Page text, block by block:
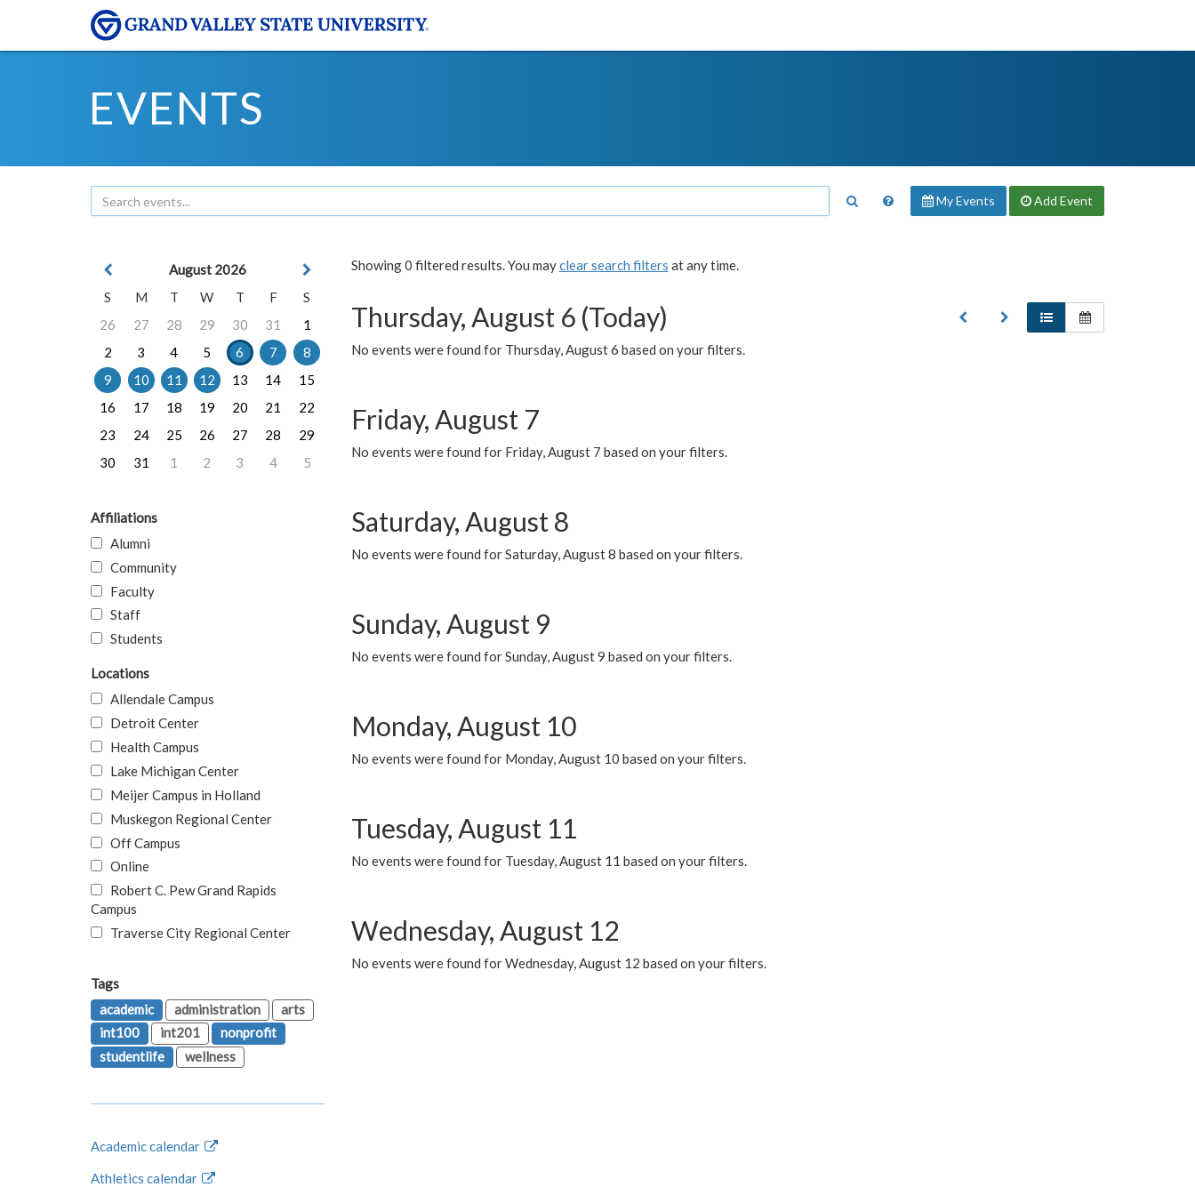
EVENTS
My Events Add Event
Showing 0 filtered results. You mayclear search filters at any time.
Thursday, August 6 (Today)
No events were found for Thursday, August 6 based on your filters.
Friday, August 7
No events were found for Friday, August 7 based on your filters.
Saturday, August 8
No events were found for Saturday, August 8 based on your filters.
Sunday, August 9
No events were found for Sunday, August 9 based on your filters.
Monday, August 10
No events were found for Monday, August 10 based on your filters.
Tuesday, August 11
No events were found for Tuesday, August 11 based on your filters.
Wednesday, August 12
No events were found for Wednesday, August 12 based on your filters.
August 2026
S
M T W T F
S
26
27 28 29 30 31
1
2
3 4 5 6 7
8
9
10 11 12 13 14
15
16
17 18 19 20 21
22
23
24 25 26 27 28
29
30
31 1 2 3 4 5
Affiliations
Alumni
Community
Faculty
Staff
Students
Locations
Allendale Campus
Detroit Center
Health Campus
Lake Michigan Center
Meijer Campus in Holland
Muskegon Regional Center
Off Campus
Online
Robert C. Pew Grand Rapids
Campus
Traverse City Regional Center
Tags
academic
administration
arts
int100
int201
nonprofit
studentlife
wellness
Academic calendar
Athletics calendar